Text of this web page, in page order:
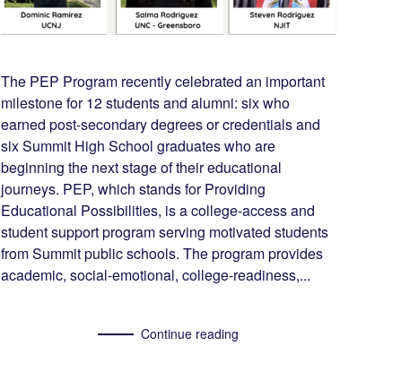
The PEP Program recently celebrated an important
milestone for 12 students and alumni: six who
earned post-secondary degrees or credentials and
six Summit High School graduates who are
beginning the next stage of their educational
journeys. PEP, which stands for Providing
Educational Possibilities, is a college-access and
student support program serving motivated students
from Summit public schools. The program provides
academic, social-emotional, college-readiness,...
Continue reading